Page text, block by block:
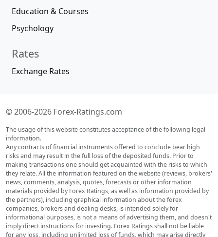
Education & Courses
Psychology
Rates
Exchange Rates
© 2006-2026 Forex-Ratings.com
The usage of this website constitutes acceptance of the following legal
information.
Any contracts of financial instruments offered to conclude bear high
risks and may result in the full loss of the deposited funds. Prior to
making transactions one should get acquainted with the risks to which
they relate. All the information featured on the website (reviews, brokers'
news, comments, analysis, quotes, forecasts or other information
materials provided by Forex Ratings, as well as information provided by
the partners), including graphical information about the forex
companies, brokers and dealing desks, is intended solely for
informational purposes, is not a means of advertising them, and doesn't
imply direct instructions for investing. Forex Ratings shall not be liable
for any loss, including unlimited loss of funds, which may arise directly